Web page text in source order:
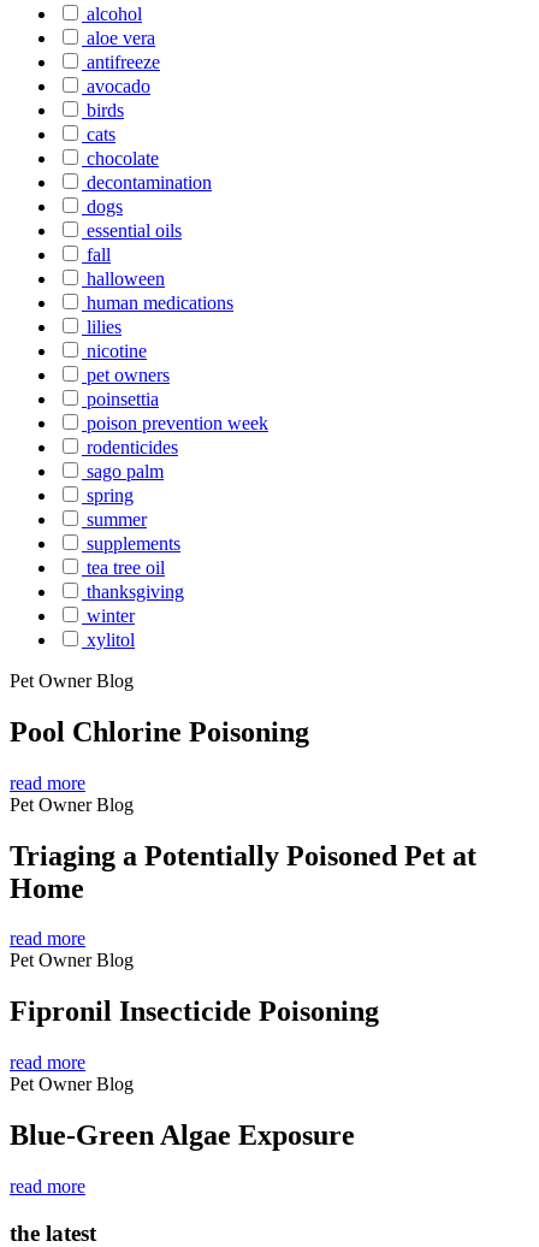
alcohol
aloe vera
antifreeze
avocado
birds
cats
chocolate
decontamination
dogs
essential oils
fall
halloween
human medications
lilies
nicotine
pet owners
poinsettia
poison prevention week
rodenticides
sago palm
spring
summer
supplements
tea tree oil
thanksgiving
winter
xylitol
Pet Owner Blog
Pool Chlorine Poisoning
read more
Pet Owner Blog
Triaging a Potentially Poisoned Pet at
Home
read more
Pet Owner Blog
Fipronil Insecticide Poisoning
read more
Pet Owner Blog
Blue-Green Algae Exposure
read more
the latest